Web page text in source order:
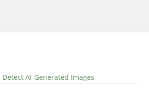
AI-Generated Images